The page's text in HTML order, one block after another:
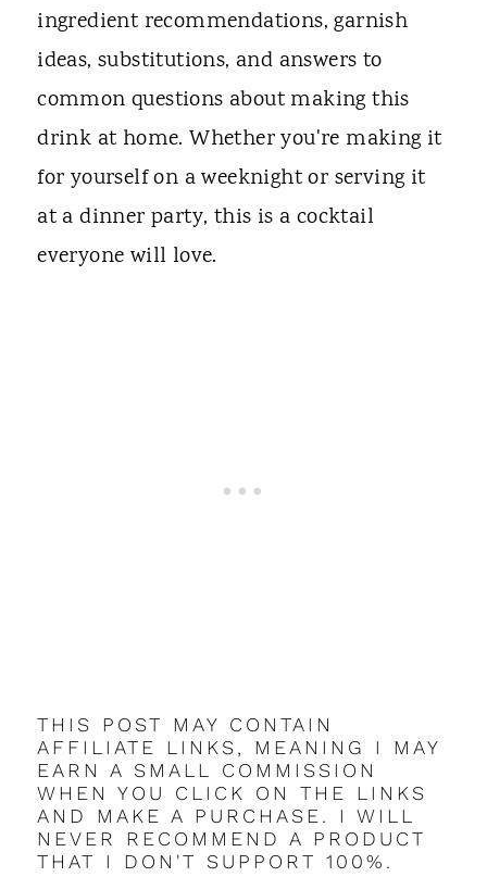
ingredient recommendations, garnish
ideas, substitutions, and answers to
common questions about making this
drink at home. Whether you're making it
for yourself on a weeknight or serving it
at a dinner party, this is a cocktail
everyone will love.
THIS POST MAY CONTAIN
AFFILIATE LINKS, MEANING I MAY
EARN A SMALL COMMISSION
WHEN YOU CLICK ON THE LINKS
AND MAKE A PURCHASE. I WILL
NEVER RECOMMEND A PRODUCT
THAT I DON'T SUPPORT 100%.